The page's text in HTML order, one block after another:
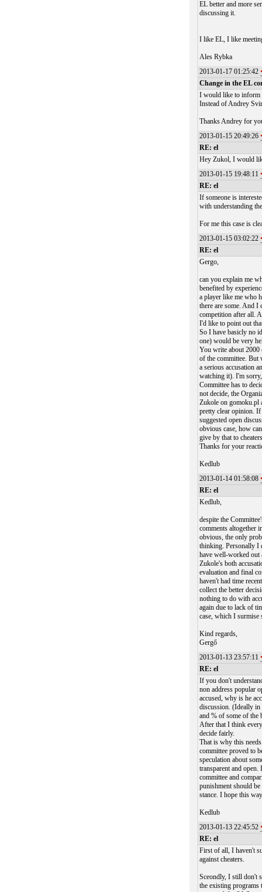
EL better and more
discussing it.
I like EL, I like
Ales Rybka
2013-01-17 01:25:42
Change in the EL
I would like to inform
Instead of Andrey
Thanks Andrey for
2013-01-15 20:49:26
RE: el
Hey Zukol, I would
2013-01-15 19:48:11
RE: el
If someone is
with understanding
For me this case is
2013-01-15 03:02:22
RE: el
Gergo,
can you explain me
benefited by
a player like me who
there are some. And I
competition after all.
I'd like to point out
So I have basicly no
one) would be very
You write about 2000
of the committee. But
a serious accusation
watching it). I'm
Committee has to
not decide, the
Zukole on gomoku.pl
pretty clear opinion.
suggested open
obvious case, how
give by that to
Thanks for your
Kedlub
2013-01-14 01:58:08
RE: el
Kedlub,
despite the
comments altogether
obvious, the only
thinking. Personally I
have well-worked out
Zukole's both
evaluation and final
haven't had time
collect the better
nothing to do with
again due to lack of
case, which I surmise
Kind regards,
Gergő
2013-01-13 23:57:11
RE: el
If you don't
non address popular
accused, why is he
discussion. (Ideally in
and % of some of the
After that I think
decide fairly.
That is why this
committee proved to
speculation about
transparent and
committee and
punishment should
stance. I hope this
Kedlub
2013-01-13 22:45:52
RE: el
First of all, I haven't
against cheaters.
Sceondly, I still don't
the existing programs